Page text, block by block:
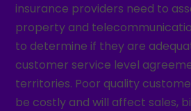
insurance providers need to
property and
to determine if they are
customer service level
territories. Poor quality
be costly and will affect sales,